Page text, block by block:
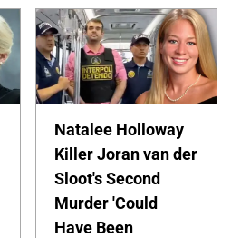
Natalee Holloway
Killer Joran van der
Sloot's Second
Murder 'Could
Have Been